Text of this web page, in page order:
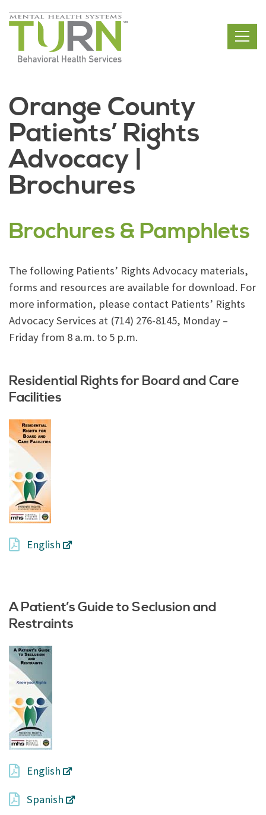
Skip
to
content
Orange County
Patients’ Rights
Advocacy |
Brochures
Brochures & Pamphlets
The following Patients’ Rights Advocacy materials,
forms and resources are available for download. For
more information, please contact Patients’ Rights
Advocacy Services at (714) 276-8145, Monday –
Friday from 8 a.m. to 5 p.m.
Residential Rights for Board and Care
Facilities
English
A Patient’s Guide to Seclusion and
Restraints
English
Spanish